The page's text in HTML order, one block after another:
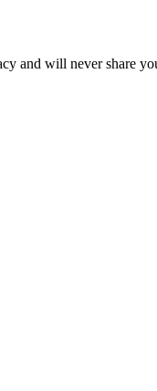
and will never share